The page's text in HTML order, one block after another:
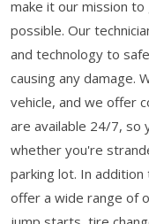
make it our mission to
possible. Our
and technology to
causing any damage.
vehicle, and we offer
are available 24/7, so
whether you're
parking lot. In
offer a wide range of